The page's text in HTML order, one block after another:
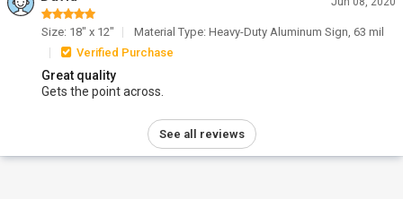
Size: 18" x 12"
Material Type: Heavy-Duty Aluminum Sign, 63 mil
Verified Purchase
Great quality
Gets the point across.
See all reviews